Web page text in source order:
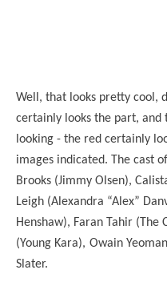
Well, that looks pretty cool,
certainly looks the part, and
looking - the red certainly
images indicated. The cast of
Brooks (Jimmy Olsen),
Leigh (Alexandra “Alex”
Henshaw), Faran Tahir (The
(Young Kara), Owain
Slater.